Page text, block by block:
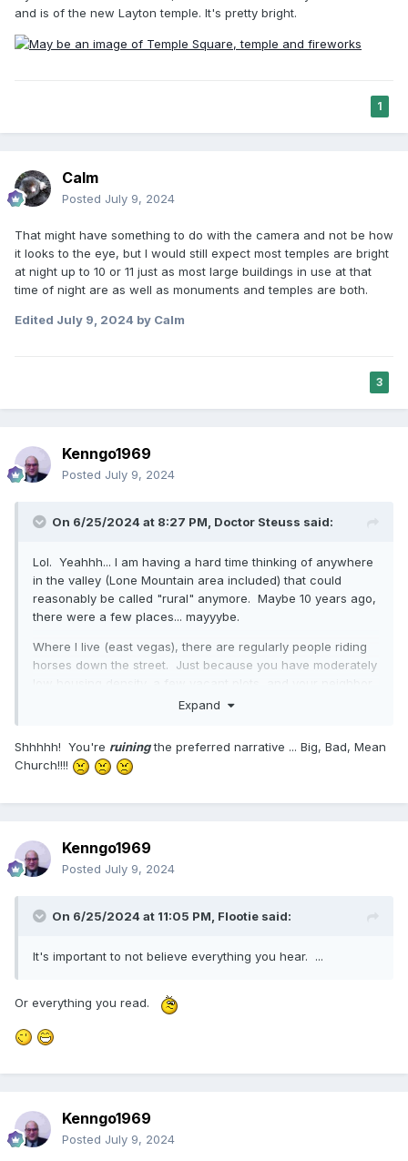
and is of the new Layton temple. It's pretty bright.
1
Calm
Posted July 9, 2024
That might have something to do with the camera and not be how
it looks to the eye, but I would still expect most temples are bright
at night up to 10 or 11 just as most large buildings in use at that
time of night are as well as monuments and temples are both.
Edited July 9, 2024 by Calm
3
Kenngo1969
Posted July 9, 2024
On 6/25/2024 at 8:27 PM, Doctor Steuss said:
Lol. Yeahhh... I am having a hard time thinking of anywhere
in the valley (Lone Mountain area included) that could
reasonably be called "rural" anymore. Maybe 10 years ago,
there were a few places... mayyybe.
Where I live (east vegas), there are regularly people riding
horses down the street. Just because you have moderately
has chickens, doesn't magically make it "rural." Especially
break in developments/buildings while driving. Good
gravy. 🤨🤣
Expand
Shhhhh! You're ruiningthe preferred narrative ... Big, Bad, Mean
Church!!!!
Kenngo1969
Posted July 9, 2024
On 6/25/2024 at 11:05 PM, Flootie said:
It's important to not believe everything you hear. ...
Or everything you read.
Kenngo1969
Posted July 9, 2024